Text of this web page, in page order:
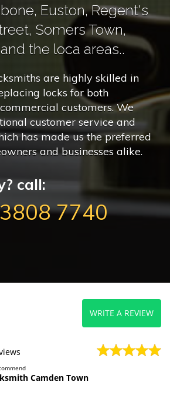
Euston, Regent's
Somers Town,
the loca areas..
are highly skilled in
locks for both
customers. We
customer service and
has made us the preferred
and businesses alike.
call:
7740
Camden Town
WRITE A REVIEW